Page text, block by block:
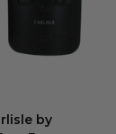
by